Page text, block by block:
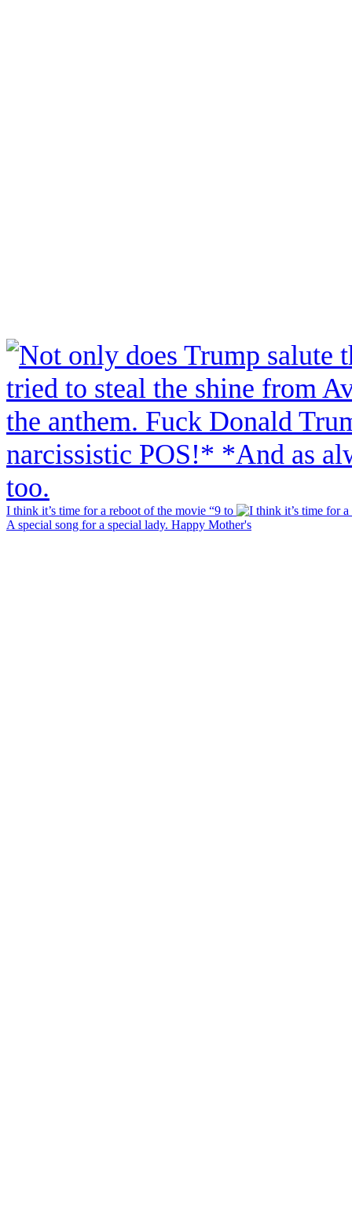
I think it’s time for a reboot of the movie “9 to
A special song for a special lady. Happy Mother's